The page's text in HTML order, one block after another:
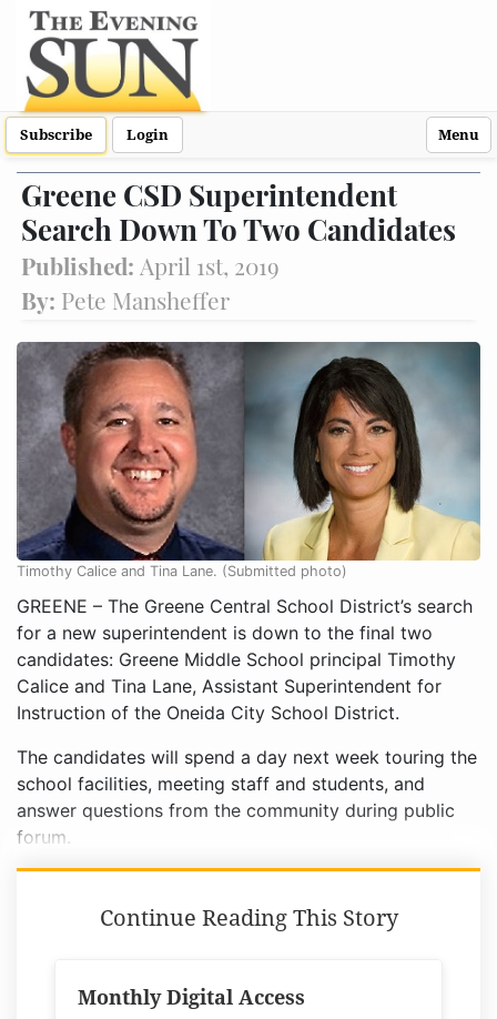
Subscribe Login Menu
Greene CSD Superintendent
Search Down To Two Candidates
Published: April 1st, 2019
By: Pete Mansheffer
Timothy Calice and Tina Lane. (Submitted photo)
GREENE – The Greene Central School District’s search
for a new superintendent is down to the final two
candidates: Greene Middle School principal Timothy
Calice and Tina Lane, Assistant Superintendent for
Instruction of the Oneida City School District.
The candidates will spend a day next week touring the
school facilities, meeting staff and students, and
answer questions from the community during public
forum.
Continue Reading This Story
Monthly Digital Access